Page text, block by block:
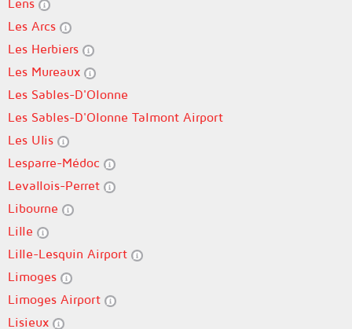
Lens
Les Arcs
Les Herbiers
Les Mureaux
Les Sables-D'Olonne
Les Sables-D'Olonne Talmont Airport
Les Ulis
Lesparre-Médoc
Levallois-Perret
Libourne
Lille
Lille-Lesquin Airport
Limoges
Limoges Airport
Lisieux